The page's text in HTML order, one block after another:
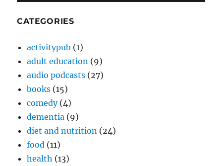
CATEGORIES
activitypub (1)
adult education (9)
audio podcasts (27)
books (15)
comedy(4)
dementia (9)
diet and nutrition (24)
food (11)
health (13)